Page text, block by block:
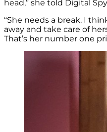
head,” she told Digital
“She needs a break. I
away and take care of
That’s her number one